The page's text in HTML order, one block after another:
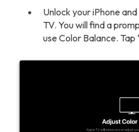
Unlock your iPhone
TV. You will find a
use Color Balance. Tap